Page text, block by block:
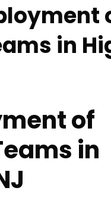
in
of
in